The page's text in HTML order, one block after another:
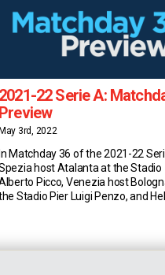
2021-22 Serie A:
Preview
May 3rd, 2022
In Matchday 36 of the 2021-22
host Atalanta at the Stadio
Picco, Venezia host
Stadio Pier Luigi Penzo, and
in 16th place in Serie A with 33